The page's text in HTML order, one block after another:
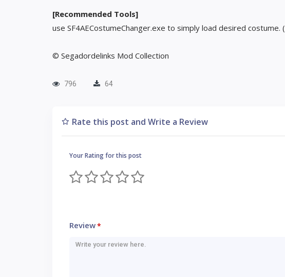
[Recommended Tools]
use SF4AECostumeChanger.exe to simply load desired costume. (
© Segadordelinks Mod Collection
796 64
Rate this post and Write a Review
Your Rating for this post
Review*